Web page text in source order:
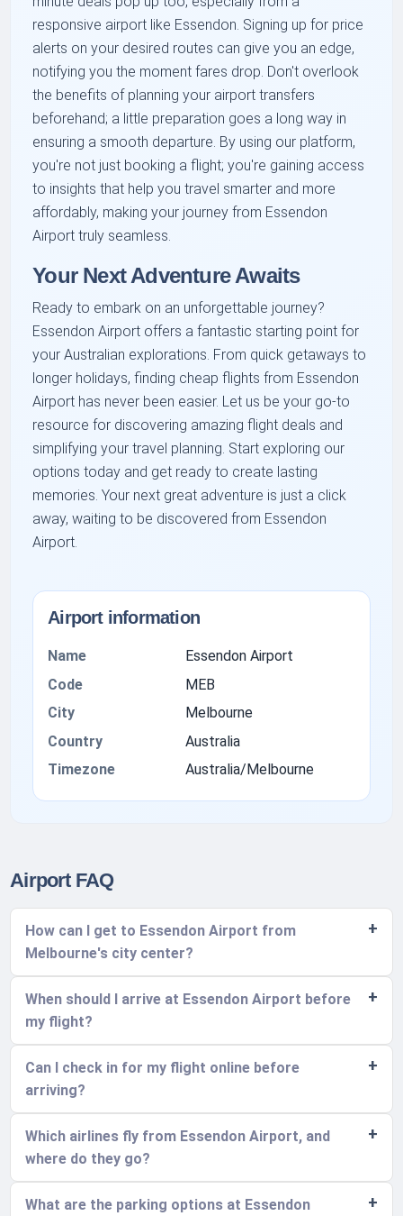
responsive airport like Essendon. Signing up for price
alerts on your desired routes can give you an edge,
notifying you the moment fares drop. Don't overlook
the benefits of planning your airport transfers
beforehand; a little preparation goes a long way in
ensuring a smooth departure. By using our platform,
you're not just booking a flight; you're gaining access
to insights that help you travel smarter and more
affordably, making your journey from Essendon
Airport truly seamless.
Your Next Adventure Awaits
Ready to embark on an unforgettable journey?
Essendon Airport offers a fantastic starting point for
your Australian explorations. From quick getaways to
longer holidays, finding cheap flights from Essendon
Airport has never been easier. Let us be your go-to
resource for discovering amazing flight deals and
simplifying your travel planning. Start exploring our
options today and get ready to create lasting
memories. Your next great adventure is just a click
away, waiting to be discovered from Essendon
Airport.
Airport information
Name
Essendon Airport
Code
MEB
City
Melbourne
Country
Australia
Timezone
Australia/Melbourne
Airport FAQ
How can I get to Essendon Airport from
Melbourne's city center?
When should I arrive at Essendon Airport before
my flight?
Can I check in for my flight online before
arriving?
Which airlines fly from Essendon Airport, and
where do they go?
What are the parking options at Essendon